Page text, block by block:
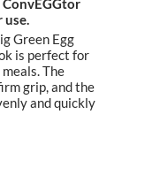
use.
Green Egg
is perfect for
The
grip, and the
and quickly